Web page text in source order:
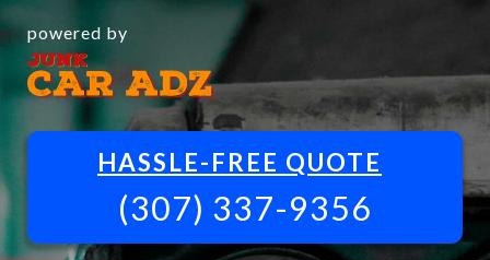
powered by
HASSLE-FREE QUOTE
(307) 337-9356